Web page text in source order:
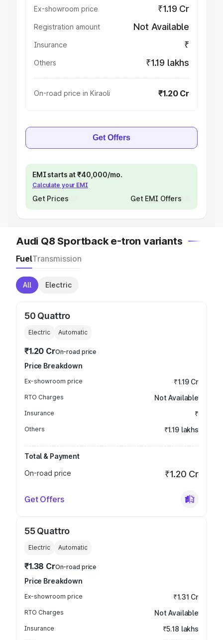
Ex-showroom price ₹1.19 Cr
Registration amount Not Available
Insurance ₹
Others ₹1.19 lakhs
On-road price in Kiraoli ₹1.20 Cr
Get Offers
EMI starts at ₹40,000/mo.
Calculate your EMI
Get Prices Get EMI Offers
Audi Q8 Sportback e-tron variants
FuelTransmission
All Electric
50 Quattro
Electric Automatic
₹1.20 CrOn-road price
Price Breakdown
Ex-showroom price ₹1.19 Cr
RTO Charges Not Available
Insurance ₹
Others ₹1.19 lakhs
Total & Payment
On-road price
₹1.20 Cr
Get Offers
55 Quattro
Electric Automatic
₹1.38 CrOn-road price
Price Breakdown
Ex-showroom price ₹1.31 Cr
RTO Charges Not Available
Insurance ₹5.18 lakhs